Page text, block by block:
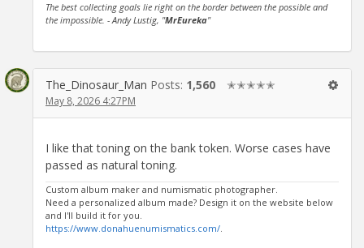
The best collecting goals lie right on the border between the possible and
the impossible. - Andy Lustig, "MrEureka"
The_Dinosaur_Man Posts: 1,560 ✭✭✭✭✭
May 8, 2026 4:27PM
I like that toning on the bank token. Worse cases have
passed as natural toning.
Custom album maker and numismatic photographer.
Need a personalized album made? Design it on the website below
and I'll build it for you.
https://www.donahuenumismatics.com/.